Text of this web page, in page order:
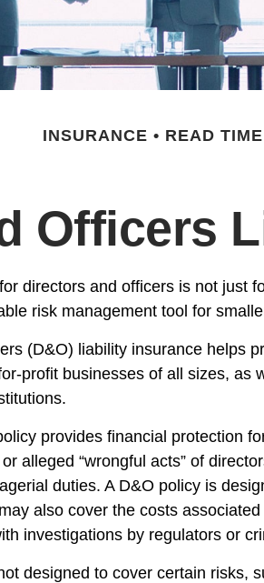
INSURANCE READ
Officers
directors and officers is not just
risk management tool for
(D&O) liability insurance helps
profit businesses of all sizes, as
provides financial protection
alleged “wrongful acts” of
duties. A D&O policy is
also cover the costs
investigations by regulators or
designed to cover certain risks,